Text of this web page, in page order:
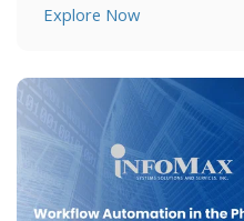
Explore Now